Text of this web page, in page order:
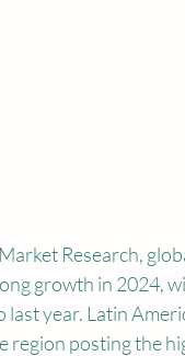
Research,
growth in 2024,
year. Latin
region posting the